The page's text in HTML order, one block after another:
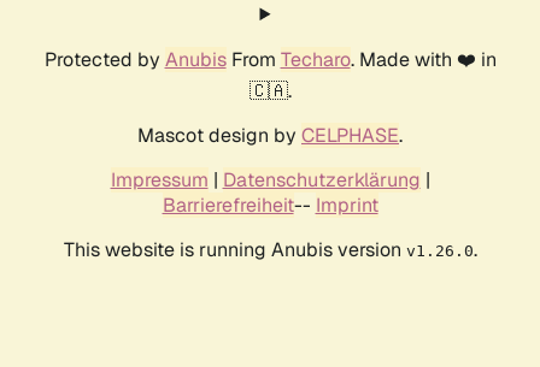
Protected by AnubisFrom Techaro. Made with ❤️ in
🇨🇦.
Mascot design by CELPHASE.
Impressum | Datenschutzerklärung |
Barrierefreiheit-- Imprint
This website is running Anubis version v1.26.0.